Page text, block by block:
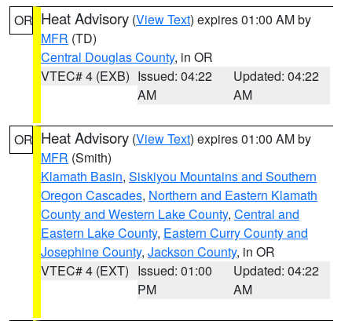
OR Heat Advisory (View Text) expires 01:00 AM by
MFR (TD)
Central Douglas County, in OR
VTEC# 4 (EXB) Issued: 04:22
AM
Updated: 04:22
AM
OR Heat Advisory (View Text) expires 01:00 AM by
MFR (Smith)
Klamath Basin, Siskiyou Mountains and Southern
Oregon Cascades, Northern and Eastern Klamath
County and Western Lake County, Central and
Eastern Lake County, Eastern Curry County and
Josephine County, Jackson County, in OR
VTEC# 4 (EXT) Issued: 01:00
PM
Updated: 04:22
AM